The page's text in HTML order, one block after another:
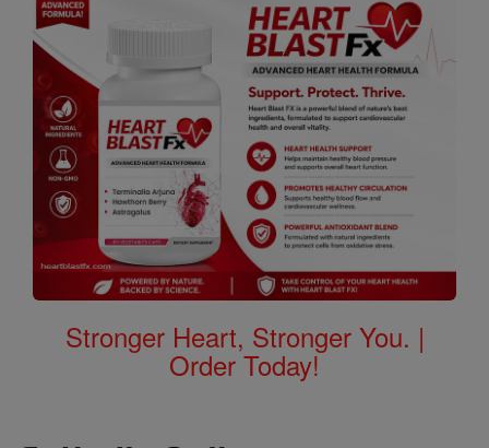
Stronger Heart, Stronger You. |
Order Today!